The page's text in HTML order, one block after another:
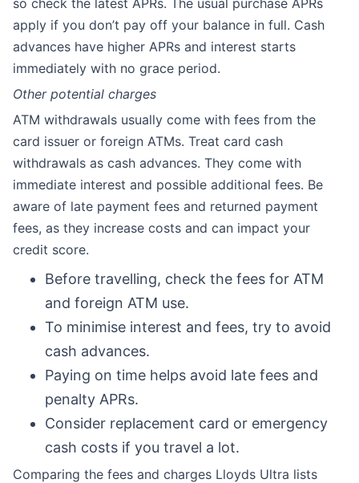
so check the latest APRs. The usual purchase APRs
apply if you don’t pay off your balance in full. Cash
advances have higher APRs and interest starts
immediately with no grace period.
Other potential charges
ATM withdrawals usually come with fees from the
card issuer or foreign ATMs. Treat card cash
withdrawals as cash advances. They come with
immediate interest and possible additional fees. Be
aware of late payment fees and returned payment
fees, as they increase costs and can impact your
credit score.
Before travelling, check the fees for ATM
and foreign ATM use.
To minimise interest and fees, try to avoid
cash advances.
Paying on time helps avoid late fees and
penalty APRs.
Consider replacement card or emergency
cash costs if you travel a lot.
Comparing the fees and charges Lloyds Ultra lists